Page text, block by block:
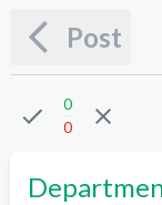
Post
0
0